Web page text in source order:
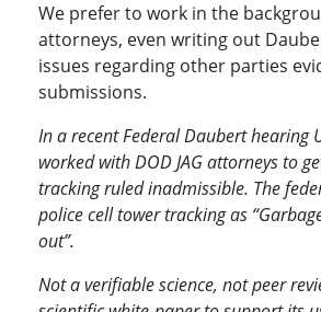
We prefer to work in the
attorneys, even writing out
issues regarding other parties
submissions.
In a recent Federal Daubert hearing
worked with DOD JAG attorneys to
tracking ruled inadmissible. The
police cell tower tracking as
out”.
Not a verifiable science, not peer